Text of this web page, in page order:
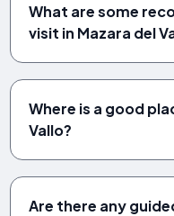
What are some
visit in Mazara del
Where is a good
Vallo?
Are there any